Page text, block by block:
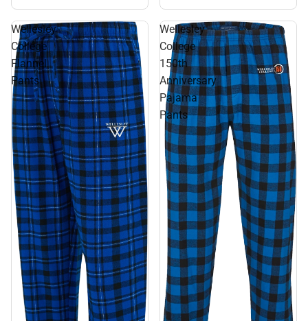
Wellesley
College
Flannel
Pants
Wellesley
College
150th
Anniversary
Pajama
Pants